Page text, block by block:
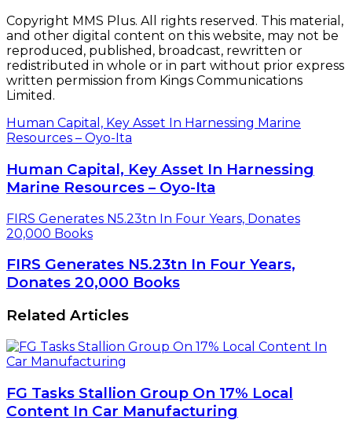
Copyright MMS Plus. All rights reserved. This material,
and other digital content on this website, may not be
reproduced, published, broadcast, rewritten or
redistributed in whole or in part without prior express
written permission from Kings Communications
Limited.
Human Capital, Key Asset In Harnessing Marine
Resources – Oyo-Ita
Human Capital, Key Asset In Harnessing
Marine Resources – Oyo-Ita
FIRS Generates N5.23tn In Four Years, Donates
20,000 Books
FIRS Generates N5.23tn In Four Years,
Donates 20,000 Books
Related Articles
FG Tasks Stallion Group On 17% Local
Content In Car Manufacturing